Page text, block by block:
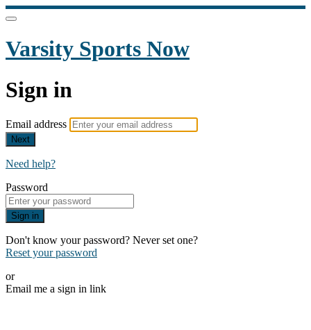
Varsity Sports Now
Sign in
Email address
Next
Need help?
Password
Sign in
Don't know your password? Never set one?
Reset your password
or
Email me a sign in link